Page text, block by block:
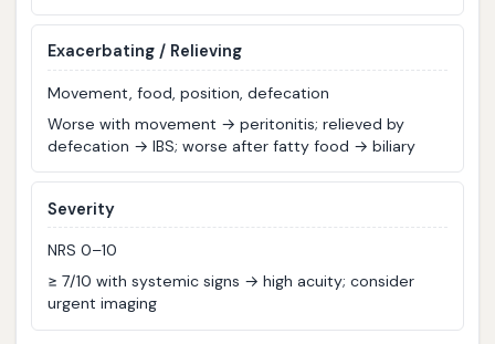
Exacerbating / Relieving
Movement, food, position, defecation
Worse with movement → peritonitis; relieved by
defecation → IBS; worse after fatty food → biliary
Severity
NRS 0–10
≥ 7/10 with systemic signs → high acuity; consider
urgent imaging